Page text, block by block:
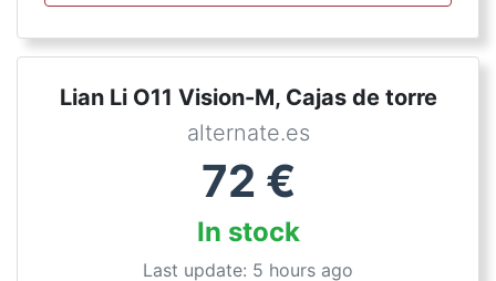
Lian Li O11 Vision-M, Cajas de torre
alternate.es
72 €
In stock
Last update: 5 hours ago